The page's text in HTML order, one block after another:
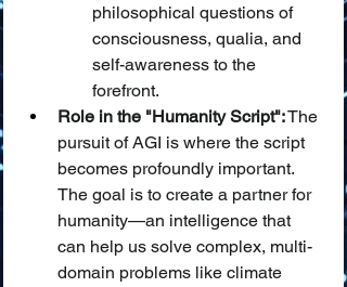
philosophical questions of
consciousness, qualia, and
self-awareness to the
forefront.
Role in the "Humanity Script": The
pursuit of AGI is where the script
becomes profoundly important.
The goal is to create a partner for
humanity—an intelligence that
can help us solve complex, multi-
domain problems like climate